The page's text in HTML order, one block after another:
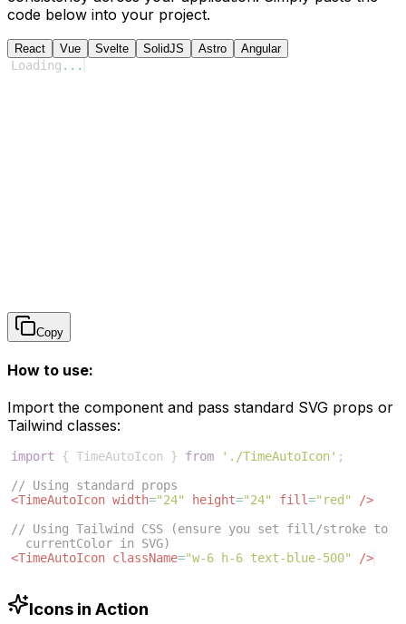
code below into your project.
React Vue Svelte SolidJS Astro Angular
Loading ...
Copy
How to use:
Import the component and pass standard SVG props or
Tailwind classes:
import { TimeAutoIcon } from './TimeAutoIcon' ;
// Using standard props
<TimeAutoIcon width="24" height="24" fill="red"
/>
// Using Tailwind CSS (ensure you set fill/stroke to
currentColor in SVG)
<TimeAutoIcon className="w-6 h-6 text-blue-500" />
Icons in Action